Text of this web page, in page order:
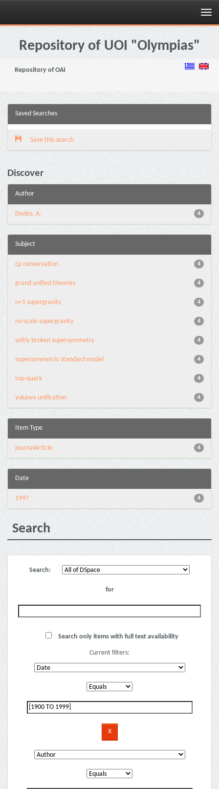
Skip
navigationRepository of UOI "Olympias"
Repository of OAI
Saved Searches
Save this search
Discover
Author
4
Dedes, A.
Subject
4
cp conservation
4
grand unified theories
4
n=1 supergravity
4
no-scale supergravity
4
softly broken supersymmetry
4
supersymmetric standard model
4
top-quark
4
yukawa unification
Item Type
4
journalArticle
Date
4
1997
Search
Search:
for
Search only items with full text availability
Current filters: